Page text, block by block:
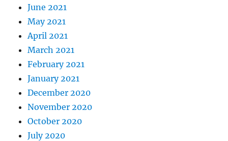
June 2021
May 2021
April 2021
March 2021
February 2021
January 2021
December 2020
November 2020
October 2020
July 2020